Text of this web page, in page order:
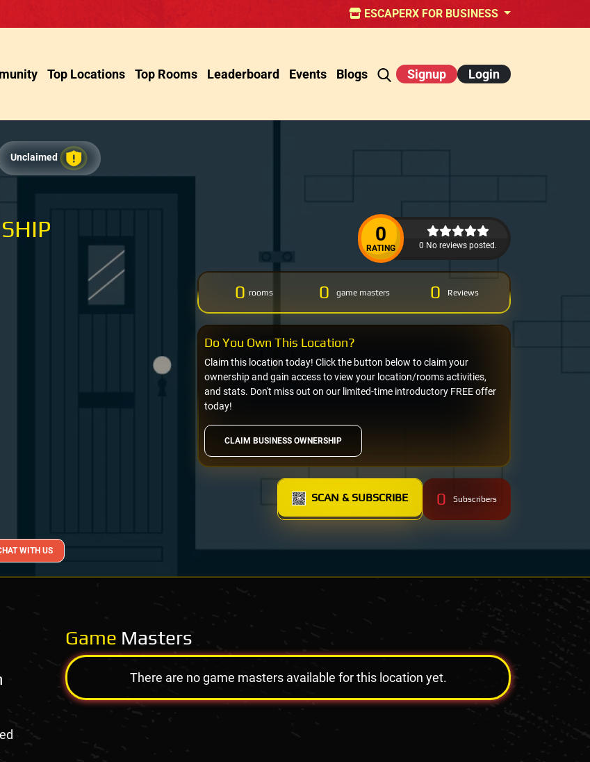
ESCAPERX FOR BUSINESS
Top Locations Top Rooms Leaderboard Events Blogs Signup Login
Unclaimed
0
RATING 0 No reviews posted.
0 rooms 0 game masters 0 Reviews
CLAIM BUSINESS OWNERSHIP
Claim this location today! Click the button below to claim your
ownership and gain access to view your location/rooms activities,
and stats. Don't miss out on our limited-time introductory FREE offer
today!
Do You Own This Location?
SCAN & SUBSCRIBE 0 Subscribers
WITH US
Game Masters
There are no game masters available for this location yet.